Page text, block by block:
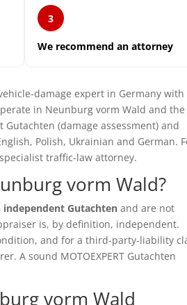
3
We recommend an attorney
damage expert in Germany with
in Neunburg vorm Wald and the
(damage assessment) and
Polish, Ukrainian and German.
traffic-law attorney.
vorm Wald?
Gutachten and are not
is, by definition, independent.
and for a third-party-liability
A sound MOTOEXPERT Gutachten
vorm Wald